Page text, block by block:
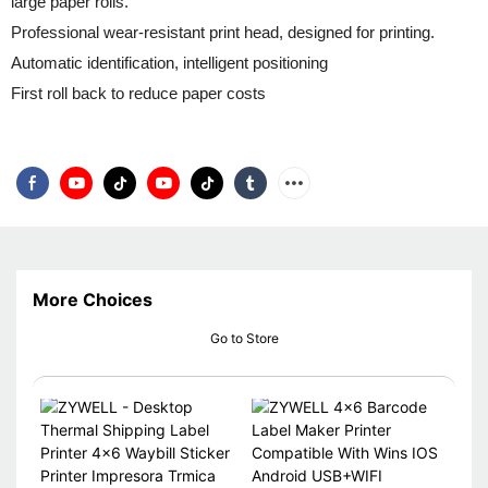
Professional wear-resistant print head, designed for printing.
Automatic identification, intelligent positioning
First roll back to reduce paper costs
More Choices
Go to Store